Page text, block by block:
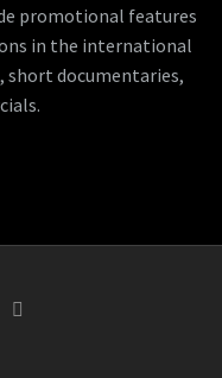
promotional features
in the international
short documentaries,